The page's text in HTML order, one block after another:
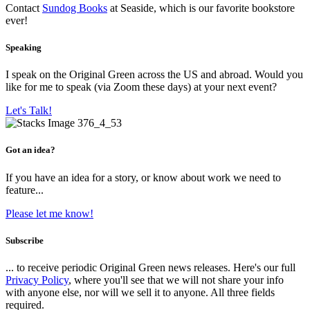
Contact Sundog Books at Seaside, which is our favorite bookstore
ever!
Speaking
I speak on the Original Green across the US and abroad. Would you
like for me to speak (via Zoom these days) at your next event?
Let's Talk!
Got an idea?
If you have an idea for a story, or know about work we need to
feature...
Please let me know!
Subscribe
... to receive periodic Original Green news releases. Here's our full
Privacy Policy, where you'll see that we will not share your info
with anyone else, nor will we sell it to anyone. All three fields
required.